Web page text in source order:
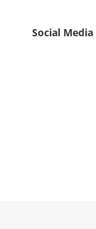
Social